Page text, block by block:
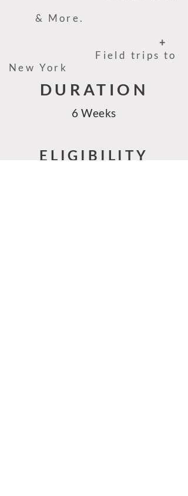
DURATION
6 Weeks
ELIGIBILITY
& More.
+
Field trips to
New York